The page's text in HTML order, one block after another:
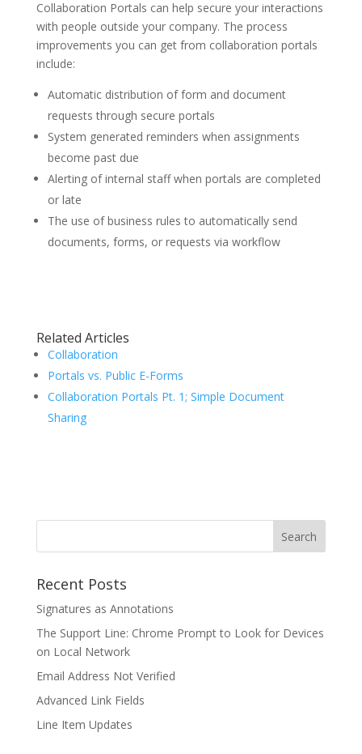
Collaboration Portals can help secure your interactions
with people outside your company. The process
improvements you can get from collaboration portals
include:
Automatic distribution of form and document
requests through secure portals
System generated reminders when assignments
become past due
Alerting of internal staff when portals are completed
or late
The use of business rules to automatically send
documents, forms, or requests via workflow
Related Articles
Collaboration
Portals vs. Public E-Forms
Collaboration Portals Pt. 1; Simple Document
Sharing
Recent Posts
Signatures as Annotations
The Support Line: Chrome Prompt to Look for Devices
on Local Network
Email Address Not Verified
Advanced Link Fields
Line Item Updates